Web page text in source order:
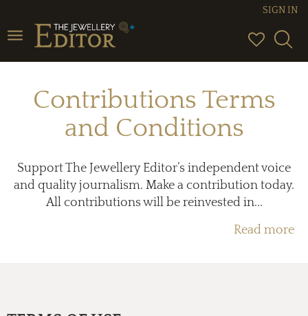
Toggle
navigation
SIGN IN
Contributions Terms
and Conditions
Support The Jewellery Editor’s independent voice
and quality journalism. Make a contribution today.
All contributions will be reinvested in...
Read more